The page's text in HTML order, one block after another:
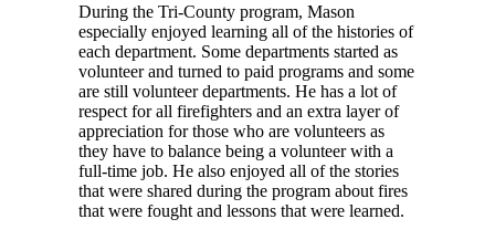
During the Tri-County program, Mason
especially enjoyed learning all of the histories of
each department. Some departments started as
volunteer and turned to paid programs and some
are still volunteer departments. He has a lot of
respect for all firefighters and an extra layer of
appreciation for those who are volunteers as
they have to balance being a volunteer with a
full-time job. He also enjoyed all of the stories
that were shared during the program about fires
that were fought and lessons that were learned.